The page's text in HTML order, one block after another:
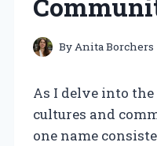
By Anita Borchers
As I delve into
cultures and
one name